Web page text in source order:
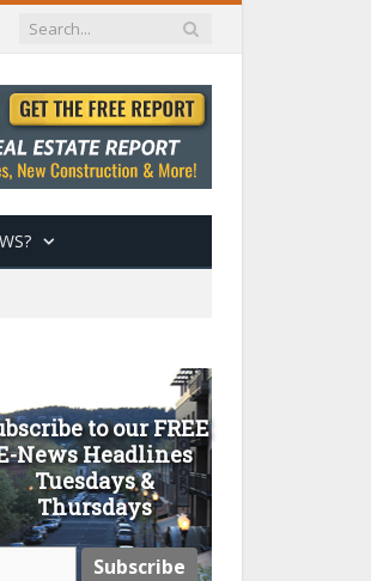
to our FREE
News Headlines
Tuesdays &
Thursdays